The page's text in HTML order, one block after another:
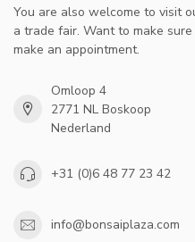
You are also welcome to visit
a trade fair. Want to make
make an appointment.
Omloop 4
2771 NL Boskoop
Nederland
+31 (0)6 48 77 23 42
info@bonsaiplaza.com